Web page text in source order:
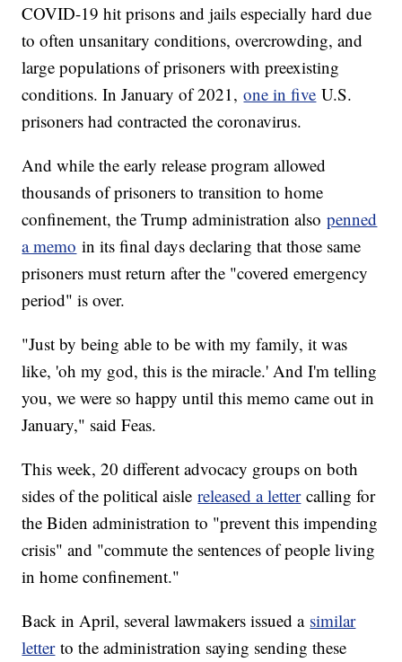
COVID-19 hit prisons and jails especially hard due
to often unsanitary conditions, overcrowding, and
large populations of prisoners with preexisting
conditions. In January of 2021,one in five U.S.
prisoners had contracted the coronavirus.
And while the early release program allowed
thousands of prisoners to transition to home
confinement, the Trump administration alsopenned
a memo in its final days declaring that those same
prisoners must return after the "covered emergency
period" is over.
"Just by being able to be with my family, it was
like, 'oh my god, this is the miracle.' And I'm telling
you, we were so happy until this memo came out in
January," said Feas.
This week, 20 different advocacy groups on both
sides of the political aislereleased a lettercalling for
the Biden administration to "prevent this impending
crisis" and "commute the sentences of people living
in home confinement."
Back in April, several lawmakers issued a similar
letterto the administration saying sending these